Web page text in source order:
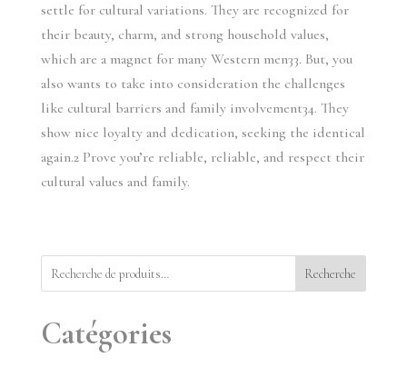
settle for cultural variations. They are recognized for
their beauty, charm, and strong household values,
which are a magnet for many Western men33. But, you
also wants to take into consideration the challenges
like cultural barriers and family involvement34. They
show nice loyalty and dedication, seeking the identical
again.2 Prove you’re reliable, reliable, and respect their
cultural values and family.
Recherche
Catégories